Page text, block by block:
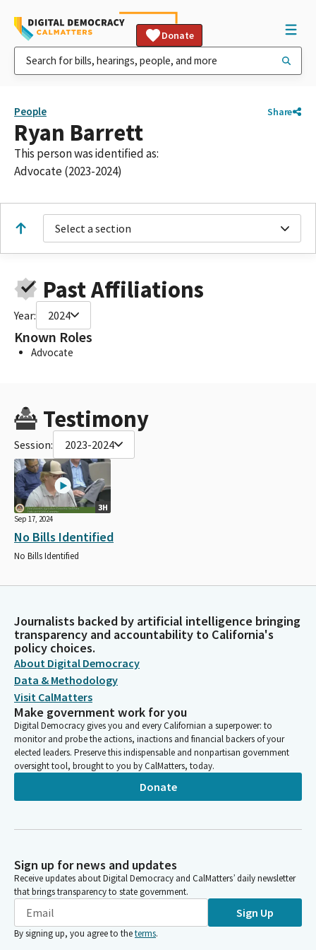
Donate
People Share
Ryan Barrett
This person was identified as:
Advocate (2023-2024)
Select a section
Past Affiliations
Year: 2024
Known Roles
Advocate
Testimony
Session: 2023-2024
3H
Sep 17, 2024
No Bills Identified
No Bills Identified
Journalists backed by artificial intelligence bringing
transparency and accountability to California's
policy choices.
About Digital Democracy
Data & Methodology
Visit CalMatters
Make government work for you
Digital Democracy gives you and every Californian a superpower: to
monitor and probe the actions, inactions and financial backers of your
elected leaders. Preserve this indispensable and nonpartisan government
oversight tool, brought to you by CalMatters, today.
Donate
Sign up for news and updates
Receive updates about Digital Democracy and CalMatters’ daily newsletter
that brings transparency to state government.
Sign Up
By signing up, you agree to theterms.